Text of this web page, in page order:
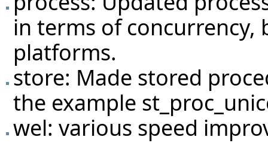
in terms of
platforms.
store: Made stored
the example
wel: various speed